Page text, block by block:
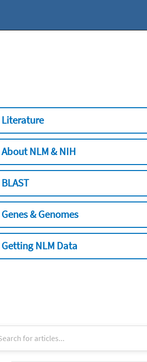
Literature
About NLM & NIH
BLAST
Genes & Genomes
Getting NLM Data